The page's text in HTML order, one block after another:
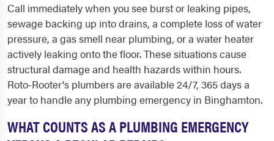
Call immediately when you see burst or leaking pipes,
sewage backing up into drains, a complete loss of water
pressure, a gas smell near plumbing, or a water heater
actively leaking onto the floor. These situations cause
structural damage and health hazards within hours.
Roto-Rooter's plumbers are available 24/7, 365 days a
year to handle any plumbing emergency in Binghamton.
WHAT COUNTS AS A PLUMBING EMERGENCY